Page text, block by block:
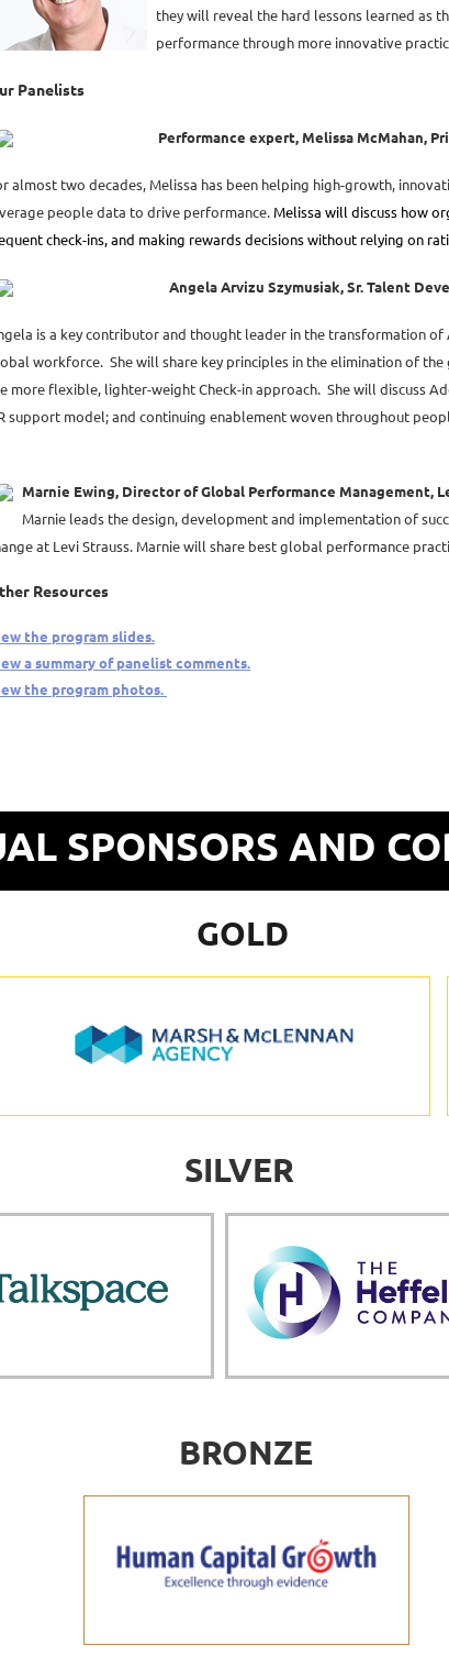
they will reveal the hard lessons learned as
performance through more innovative
Panelists
Performance expert, Melissa McMahan,
almost two decades, Melissa has been helping high-growth,
people data to drive performance. Melissa will discuss how
check-ins, and making rewards decisions without relying on
Angela Arvizu Szymusiak, Sr. Talent
is a key contributor and thought leader in the transformation
workforce. She will share key principles in the elimination of
more flexible, lighter-weight Check-in approach. She will discuss
support model; and continuing enablement woven throughout
Marnie Ewing, Director of Global Performance Management,
Marnie leads the design, development and implementation of
at Levi Strauss. Marnie will share best global performance
Resources
the program slides.
a summary of panelist comments.
the program photos.
SPONSORS AND
GOLD
SILVER
BRONZE